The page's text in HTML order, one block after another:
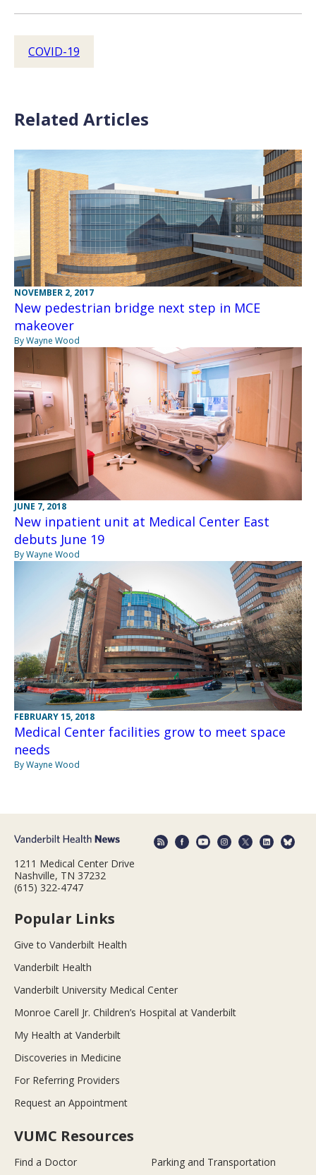
COVID-19
Related Articles
NOVEMBER 2, 2017
New pedestrian bridge next step in MCE
makeover
By Wayne Wood
JUNE 7, 2018
New inpatient unit at Medical Center East
debuts June 19
By Wayne Wood
FEBRUARY 15, 2018
Medical Center facilities grow to meet space
needs
By Wayne Wood
1211 Medical Center Drive
Nashville, TN 37232
(615) 322-4747
Popular Links
Give to Vanderbilt Health
Vanderbilt Health
Vanderbilt University Medical Center
Monroe Carell Jr. Children’s Hospital at Vanderbilt
My Health at Vanderbilt
Discoveries in Medicine
For Referring Providers
Request an Appointment
VUMC Resources
Find a Doctor Parking and Transportation